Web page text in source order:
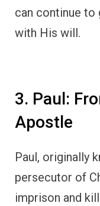
can continue to
with His will.
3. Paul:
Apostle
Paul, originally
persecutor of
imprison and